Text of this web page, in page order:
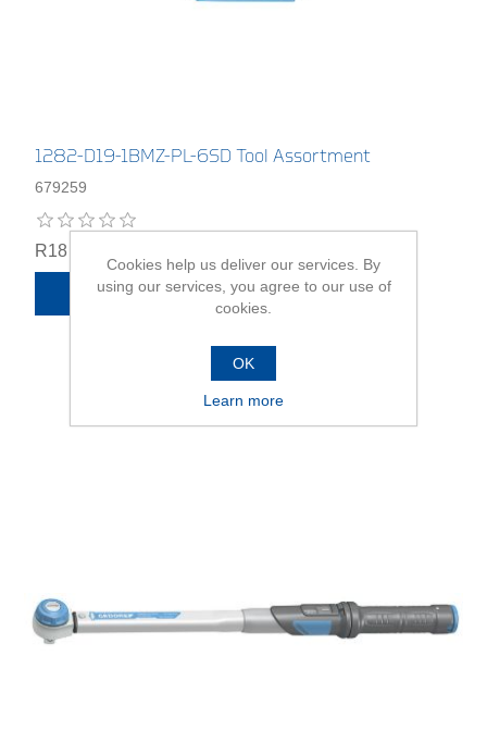
1282-D19-1BMZ-PL-6SD Tool Assortment
679259
R18 745,00
ADD TO CART
Cookies help us deliver our services. By
using our services, you agree to our use of
cookies.
OK
Learn more